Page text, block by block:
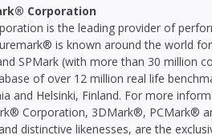
Corporation
is the leading provider of
is known around the world
SPMark (with more than 30 million
of over 12 million real life
and Helsinki, Finland. For more
Corporation, 3DMark®, PCMark®
distinctive likenesses, are the